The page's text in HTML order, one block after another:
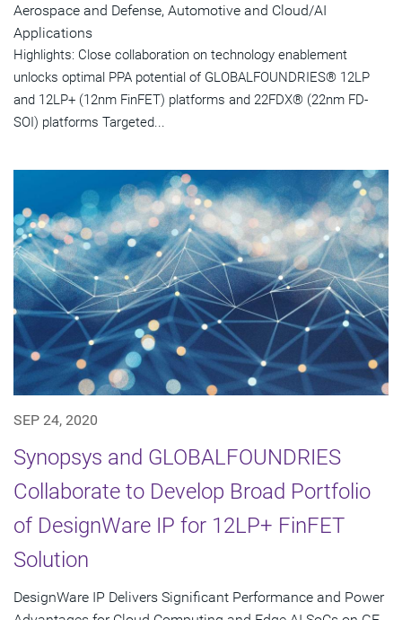
Aerospace and Defense, Automotive and Cloud/AI
Applications
Highlights: Close collaboration on technology enablement
unlocks optimal PPA potential of GLOBALFOUNDRIES® 12LP
and 12LP+ (12nm FinFET) platforms and 22FDX® (22nm FD-
SOI) platforms Targeted...
SEP 24, 2020
Synopsys and GLOBALFOUNDRIES
Collaborate to Develop Broad Portfolio
of DesignWare IP for 12LP+ FinFET
Solution
DesignWare IP Delivers Significant Performance and Power